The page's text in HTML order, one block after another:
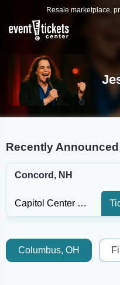
Resale marketplace,
Recently
Concord, NH
Capitol Center For The Arts - NH
Columbus, OH